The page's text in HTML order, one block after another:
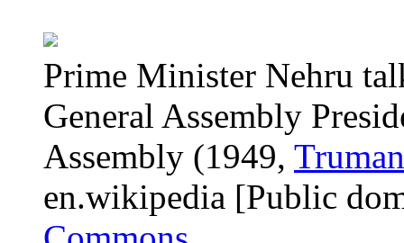
Prime Minister Nehru
General Assembly
Assembly (1949,
en.wikipedia [Public